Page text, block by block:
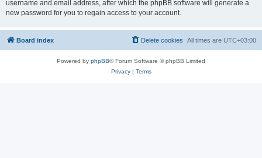
username and email address, after which the phpBB software will generate a
new password for you to regain access to your account.
Board index All times are UTC+03:00
Delete cookies
Powered by phpBB® Forum Software © phpBB Limited
Privacy| Terms